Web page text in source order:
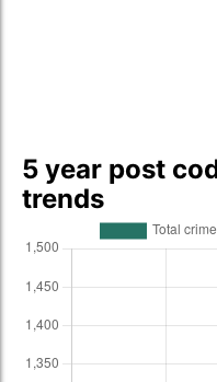
5 year post
trends